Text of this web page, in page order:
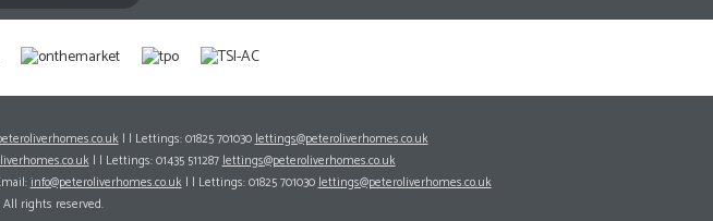
| | Lettings: 01825 701030lettings@peteroliverhomes.co.uk
| | Lettings: 01435 511287lettings@peteroliverhomes.co.uk
info@peteroliverhomes.co.uk| | Lettings: 01825 701030lettings@peteroliverhomes.co.uk
rights reserved.